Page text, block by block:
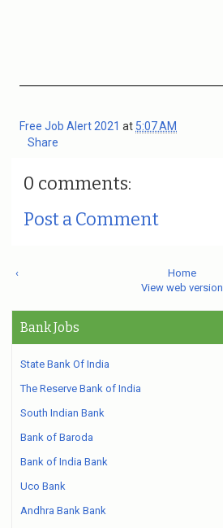
Free Job Alert 2021 at 5:07 AM
Share
0 comments:
Post a Comment
‹
Home
View web version
Bank Jobs
State Bank Of India
The Reserve Bank of India
South Indian Bank
Bank of Baroda
Bank of India Bank
Uco Bank
Andhra Bank Bank